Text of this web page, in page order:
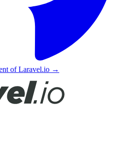
of Laravel.io →